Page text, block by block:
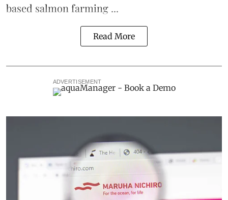
based salmon farming ...
Read More
ADVERTISEMENT